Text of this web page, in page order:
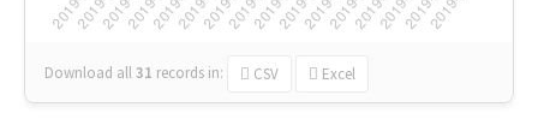
Download all31 records in: CSV Excel